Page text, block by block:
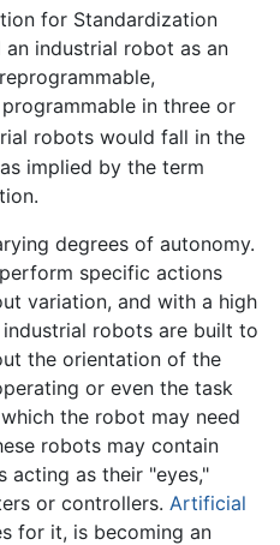
for Standardization
industrial robot as an
in three or
robots would fall in the
implied by the term
degrees of autonomy.
specific actions
variation, and with a high
robots are built to
the orientation of the
or even the task
the robot may need
robots may contain
acting as their "eyes,"
or controllers. Artificial
for it, is becoming an